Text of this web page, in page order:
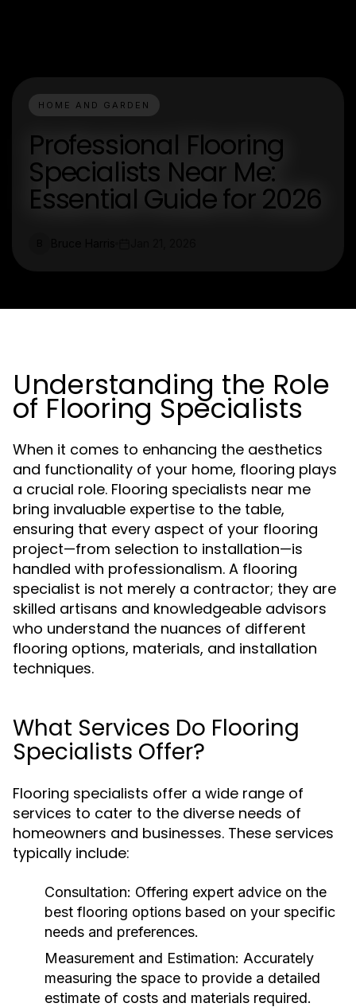
HOME AND GARDEN
Professional Flooring
Specialists Near Me:
Essential Guide for 2026
Understanding the Role
of Flooring Specialists
When it comes to enhancing the aesthetics
and functionality of your home, flooring plays
a crucial role. Flooring specialists near me
bring invaluable expertise to the table,
ensuring that every aspect of your flooring
project—from selection to installation—is
handled with professionalism. A flooring
specialist is not merely a contractor; they are
skilled artisans and knowledgeable advisors
who understand the nuances of different
flooring options, materials, and installation
techniques.
What Services Do Flooring
Specialists Offer?
Flooring specialists offer a wide range of
services to cater to the diverse needs of
homeowners and businesses. These services
typically include:
Consultation: Offering expert advice on the
best flooring options based on your specific
needs and preferences.
Measurement and Estimation: Accurately
measuring the space to provide a detailed
estimate of costs and materials required.